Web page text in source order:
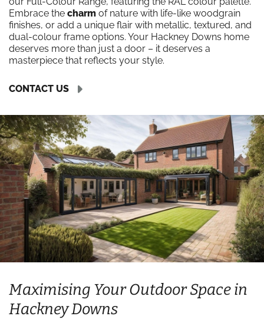
Embrace the charm of nature with life-like woodgrain
finishes, or add a unique flair with metallic, textured, and
dual-colour frame options. Your Hackney Downs home
deserves more than just a door – it deserves a
masterpiece that reflects your style.
CONTACT US
Maximising Your Outdoor Space in
Hackney Downs